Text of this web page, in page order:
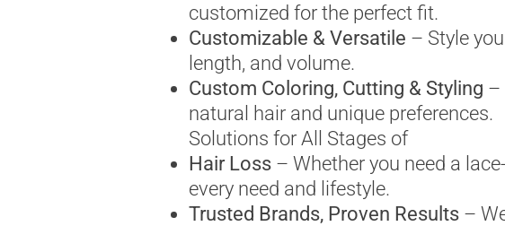
customized for the perfect fit.
Customizable & Versatile – Style
length, and volume.
Custom Coloring, Cutting & Styling –
natural hair and unique preferences.
Solutions for All Stages of
Hair Loss – Whether you need a
every need and lifestyle.
Trusted Brands, Proven Results –